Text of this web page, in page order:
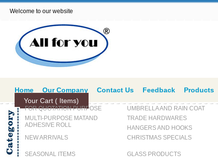
Welcome to our website
Home Our Company Contact Us Feedback
Products
Your Cart ( Items)
FOR QUOTATION PURPOSE
UMBRELLA AND RAIN COAT
MULTI-PURPOSE MATAND
ADHESIVE ROLL
TRADE HARDWARES
HANGERS AND HOOKS
NEW ARRIVALS
CHRISTMAS SPECIALS
SEASONAL ITEMS
GLASS PRODUCTS